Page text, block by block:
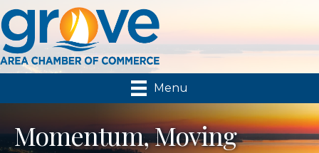
Menu
Momentum, Moving